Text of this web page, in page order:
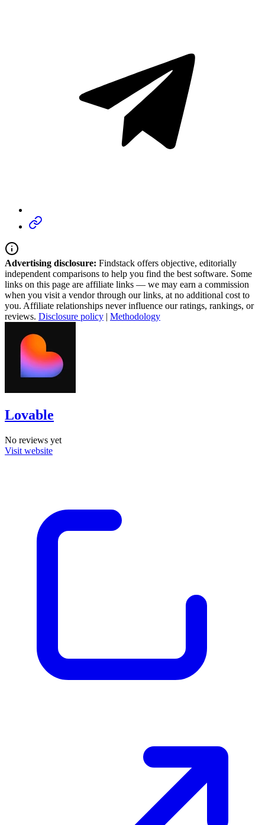
Advertising disclosure: Findstack offers objective, editorially
independent comparisons to help you find the best software. Some
links on this page are affiliate links — we may earn a commission
when you visit a vendor through our links, at no additional cost to
you. Affiliate relationships never influence our ratings, rankings, or
reviews. Disclosure policy | Methodology
Lovable
No reviews yet
Visit website